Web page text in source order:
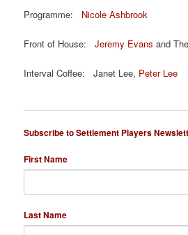
Programme: Nicole Ashbrook
Front of House:Jeremy Evans and
Interval Coffee: Janet Lee, Peter Lee
Subscribe to Settlement Players
First Name
Last Name